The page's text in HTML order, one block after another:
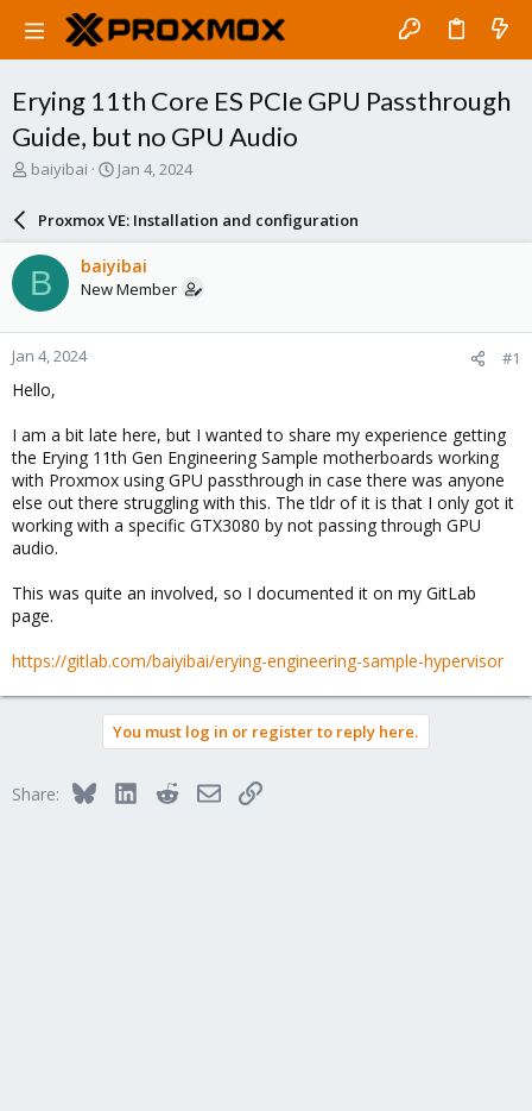
Erying 11th Core ES PCIe GPU Passthrough
Guide, but no GPU Audio
T
a
d
s
t
a
r
t
e
baiyibai
S
a
r
d
a
e
Jan 4, 2024
Proxmox VE: Installation and configuration
B baiyibai
New Member
Jan 4, 2024 #1
Hello,
I am a bit late here, but I wanted to share my experience getting
the Erying 11th Gen Engineering Sample motherboards working
with Proxmox using GPU passthrough in case there was anyone
else out there struggling with this. The tldr of it is that I only got it
working with a specific GTX3080 by not passing through GPU
audio.
This was quite an involved, so I documented it on my GitLab
page.
https://gitlab.com/baiyibai/erying-engineering-sample-hypervisor
You must log in or register to reply here.
Share: BlueskyLinkedInRedditEmailLink